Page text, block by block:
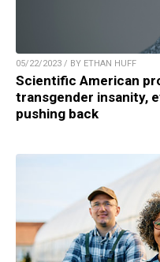
05/22/2023 / BY ETHAN HUFF
Scientific American
transgender insanity,
pushing back